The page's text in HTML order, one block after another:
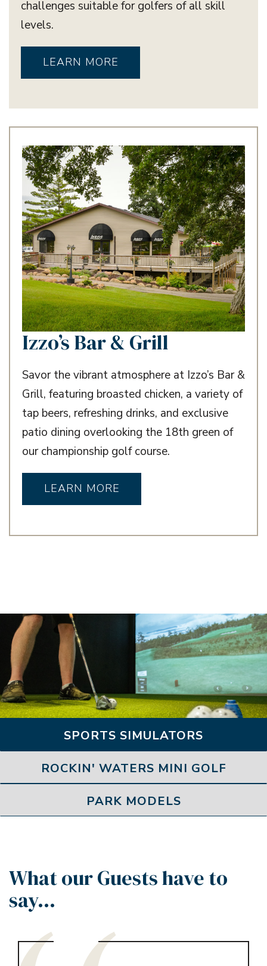
challenges suitable for golfers of all skill
levels.
LEARN MORE
Izzo’s Bar & Grill
Savor the vibrant atmosphere at Izzo’s Bar &
Grill, featuring broasted chicken, a variety of
tap beers, refreshing drinks, and exclusive
patio dining overlooking the 18th green of
our championship golf course.
LEARN MORE
SPORTS SIMULATORS
ROCKIN' WATERS MINI GOLF
PARK MODELS
What our Guests have to
say...